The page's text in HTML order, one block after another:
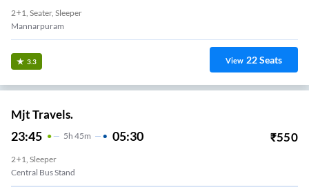
2+1, Seater, Sleeper
Mannarpuram
3.3 View 22Seats
Mjt Travels.
23:45 5H 45m 05:30 ₹550
2+1, Sleeper
Central Bus Stand